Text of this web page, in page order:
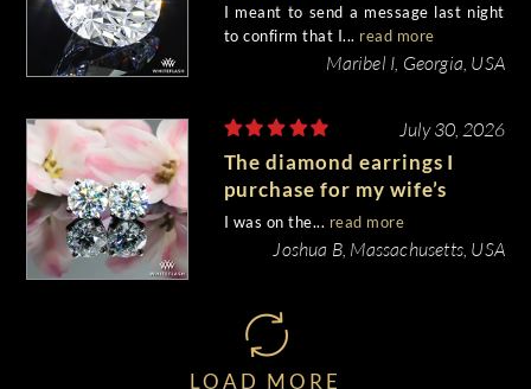
I meant to send a message last night
to confirm that I... read more
Maribel I, Georgia, USA
July 30, 2026
The diamond earrings I
purchase for my wife’s
birthday came out
beautiful.
I was on the... read more
Joshua B, Massachusetts, USA
LOAD MORE